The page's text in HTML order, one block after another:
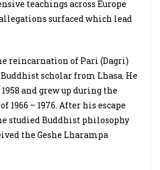
teachings across Europe
surfaced which lead
reincarnation of Pari (Dagri)
Buddhist scholar from Lhasa. He
and grew up during the
1966 – 1976. After his escape
studied Buddhist philosophy
the Geshe Lharampa